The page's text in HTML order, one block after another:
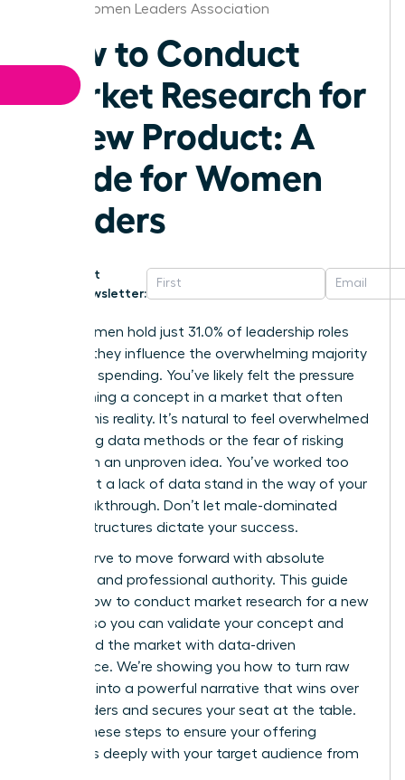
Austin Women Leaders Association
How to Conduct
Market Research for
a New Product: A
Guide for Women
Leaders
Get
Newsletter:
While women hold just 31.0% of leadership roles
globally, they influence the overwhelming majority
of global spending. You’ve likely felt the pressure
of launching a concept in a market that often
ignores this reality. It’s natural to feel overwhelmed
by shifting data methods or the fear of risking
capital on an unproven idea. You’ve worked too
hard to let a lack of data stand in the way of your
next breakthrough. Don’t let male-dominated
market structures dictate your success.
You deserve to move forward with absolute
certainty and professional authority. This guide
reveals how to conduct market research for a new
product so you can validate your concept and
command the market with data-driven
confidence. We’re showing you how to turn raw
numbers into a powerful narrative that wins over
stakeholders and secures your seat at the table.
Master these steps to ensure your offering
resonates deeply with your target audience from